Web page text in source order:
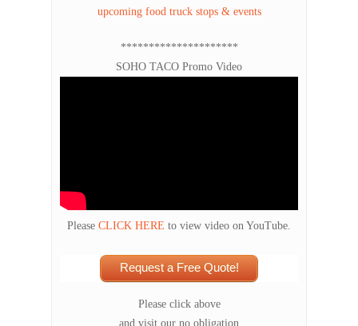
upcoming food truck stops & events
*********************
SOHO TACO Promo Video
Please CLICK HERE to view video on YouTube.
Request a Free Quote!
Please click above
and visit our no obligation